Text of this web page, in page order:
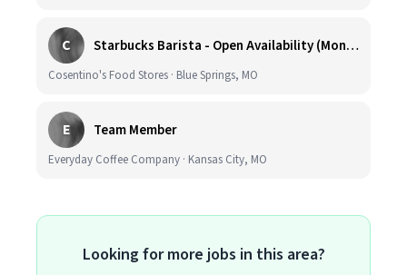
C Starbucks Barista - Open Availability (Monday- Sunday), 6am-6pm, Cosentino's Price Chopper #104, Blue Springs MO 64014
Cosentino's Food Stores · Blue Springs, MO
E Team Member
Everyday Coffee Company · Kansas City, MO
Looking for more jobs in this area?